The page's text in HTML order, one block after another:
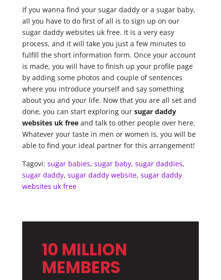
If you wanna find your sugar daddy or a sugar baby,
all you have to do first of all is to sign up on our
sugar daddy websites uk free. It is a very easy
process, and it will take you just a few minutes to
fulfill the short information form. Once your account
is made, you will have to finish up your profile page
by adding some photos and couple of sentences
where you introduce yourself and say something
about you and your life. Now that you are all set and
done, you can start exploring our sugar daddy
websites uk freeand talk to other people over here.
Whatever your taste in men or women is, you will be
able to find your ideal partner for this arrangement!
Tagovi: sugar babies, sugar baby, sugar daddies,
sugar daddy, sugar daddy website, sugar daddy
websites uk free
10 MILLION
MEMBERS